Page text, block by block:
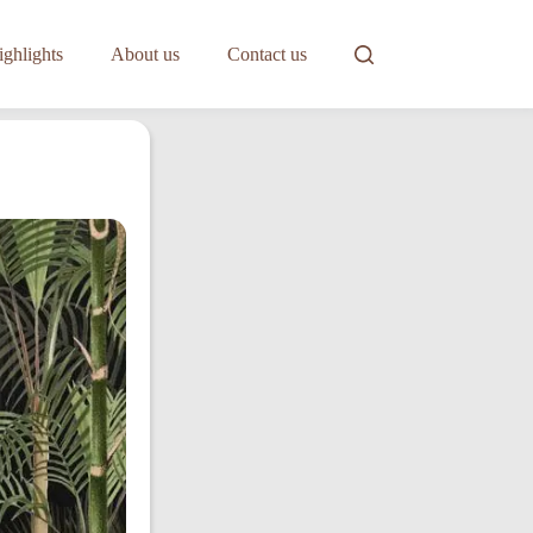
About us Contact us